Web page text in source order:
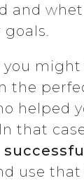
and
goals.
you
the
helped
that
use